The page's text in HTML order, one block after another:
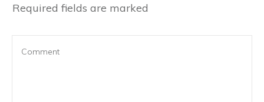
Required fields are marked